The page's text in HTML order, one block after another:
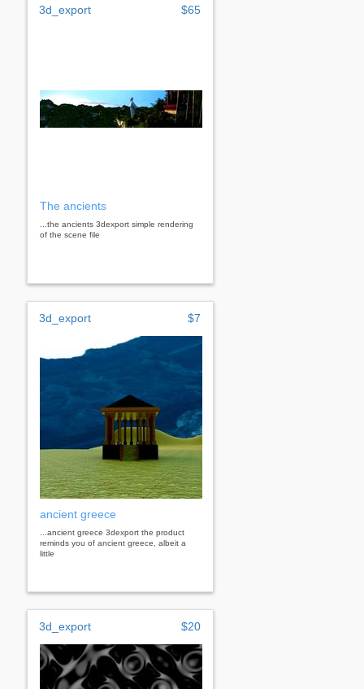
3d_export $65
The ancients
...the ancients 3dexport simple rendering
of the scene file
3d_export $7
ancient greece
...ancient greece 3dexport the product
reminds you of ancient greece, albeit a
little
3d_export $20